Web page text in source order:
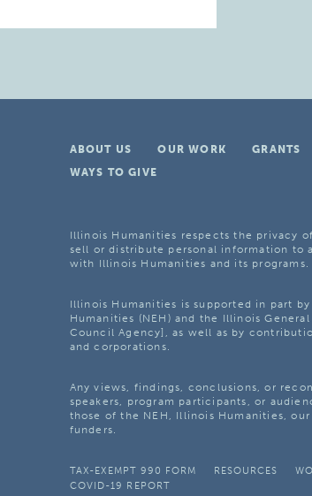
ABOUT US OUR WORK GRANTS
WAYS TO GIVE
Illinois Humanities respects the privacy
sell or distribute personal information to
with Illinois Humanities and its programs.
Illinois Humanities is supported in part
Humanities (NEH) and the Illinois
Council Agency], as well as by
and corporations.
Any views, findings, conclusions, or
speakers, program participants, or
those of the NEH, Illinois Humanities,
funders.
TAX-EXEMPT 990 FORM RESOURCES
COVID-19 REPORT